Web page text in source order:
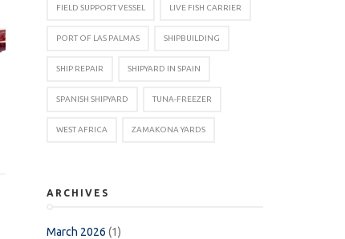
FIELD SUPPORT VESSEL LIVE FISH CARRIER
PORT OF LAS PALMAS SHIPBUILDING
SHIP REPAIR SHIPYARD IN SPAIN
SPANISH SHIPYARD TUNA-FREEZER
WEST AFRICA ZAMAKONA YARDS
ARCHIVES
March 2026 (1)